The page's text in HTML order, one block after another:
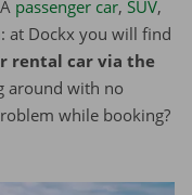
passenger car, SUV,
at Dockx you will find
rental car via the
around with no
while booking?